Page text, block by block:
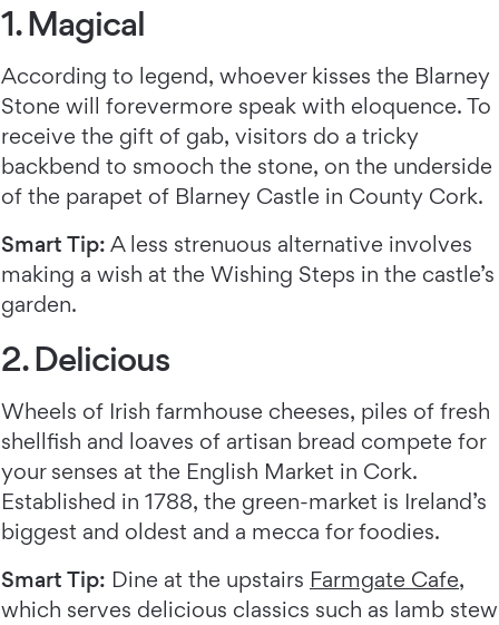
1. Magical
According to legend, whoever kisses the Blarney
Stone will forevermore speak with eloquence. To
receive the gift of gab, visitors do a tricky
backbend to smooch the stone, on the underside
of the parapet of Blarney Castle in County Cork.
Smart Tip: A less strenuous alternative involves
making a wish at the Wishing Steps in the castle’s
garden.
2. Delicious
Wheels of Irish farmhouse cheeses, piles of fresh
shellfish and loaves of artisan bread compete for
your senses at the English Market in Cork.
Established in 1788, the green-market is Ireland’s
biggest and oldest and a mecca for foodies.
Smart Tip: Dine at the upstairs Farmgate Cafe,
which serves delicious classics such as lamb stew